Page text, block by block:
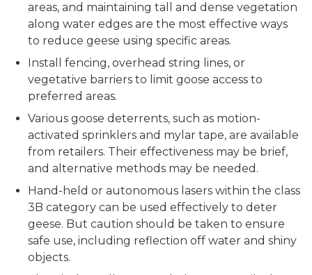
areas, and maintaining tall and dense vegetation
along water edges are the most effective ways
to reduce geese using specific areas.
Install fencing, overhead string lines, or
vegetative barriers to limit goose access to
preferred areas.
Various goose deterrents, such as motion-
activated sprinklers and mylar tape, are available
from retailers. Their effectiveness may be brief,
and alternative methods may be needed.
Hand-held or autonomous lasers within the class
3B category can be used effectively to deter
geese. But caution should be taken to ensure
safe use, including reflection off water and shiny
objects.